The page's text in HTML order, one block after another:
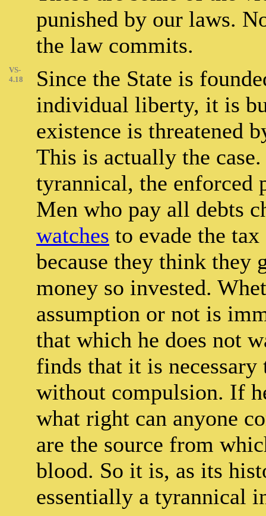
punished by our laws.
the law commits.
VS-
4.18
Since the State is
individual liberty, it is
existence is threatened
This is actually the
tyrannical, the enforced
Men who pay all debts
watches to evade the
because they think they
money so invested.
assumption or not is
that which he does not
finds that it is
without compulsion. If
what right can anyone
are the source from
blood. So it is, as its
essentially a tyrannical